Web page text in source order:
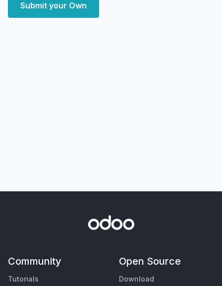
Submit your Own
Community
Tutorials
Open Source
Download